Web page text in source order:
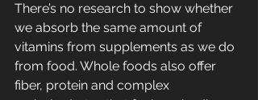
There’s no research to show whether
we absorb the same amount of
vitamins from supplements as we do
from food. Whole foods also offer
fiber, protein and complex